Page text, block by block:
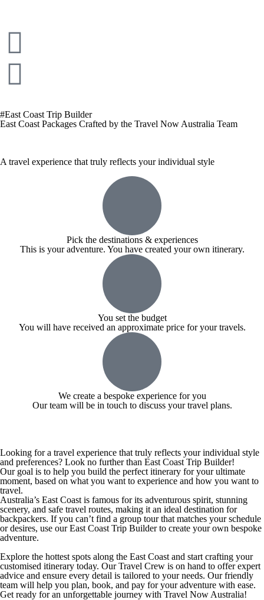
#East Coast Trip Builder
East Coast Packages Crafted by the Travel Now Australia Team
A travel experience that truly reflects your individual style
Pick the destinations & experiences
This is your adventure. You have created your own itinerary.
You set the budget
You will have received an approximate price for your travels.
We create a bespoke experience for you
Our team will be in touch to discuss your travel plans.
Looking for a travel experience that truly reflects your individual style
and preferences? Look no further than East Coast Trip Builder!
Our goal is to help you build the perfect itinerary for your ultimate
moment, based on what you want to experience and how you want to
travel.
Australia’s East Coast is famous for its adventurous spirit, stunning
scenery, and safe travel routes, making it an ideal destination for
backpackers. If you can’t find a group tour that matches your schedule
or desires, use our East Coast Trip Builder to create your own bespoke
adventure.
Explore the hottest spots along the East Coast and start crafting your
customised itinerary today. Our Travel Crew is on hand to offer expert
advice and ensure every detail is tailored to your needs. Our friendly
team will help you plan, book, and pay for your adventure with ease.
Get ready for an unforgettable journey with Travel Now Australia!